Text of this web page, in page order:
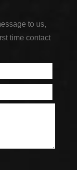
to us,
time contact